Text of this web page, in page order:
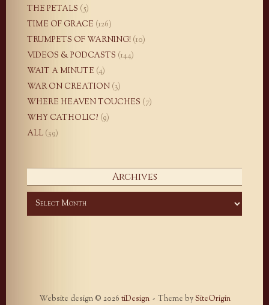
THE PETALS (5)
TIME OF GRACE (126)
TRUMPETS OF WARNING! (10)
VIDEOS & PODCASTS (144)
WAIT A MINUTE (4)
WAR ON CREATION (3)
WHERE HEAVEN TOUCHES (7)
WHY CATHOLIC? (9)
ALL (39)
Archives
Website design © 2026 tiDesign Theme bySiteOrigin